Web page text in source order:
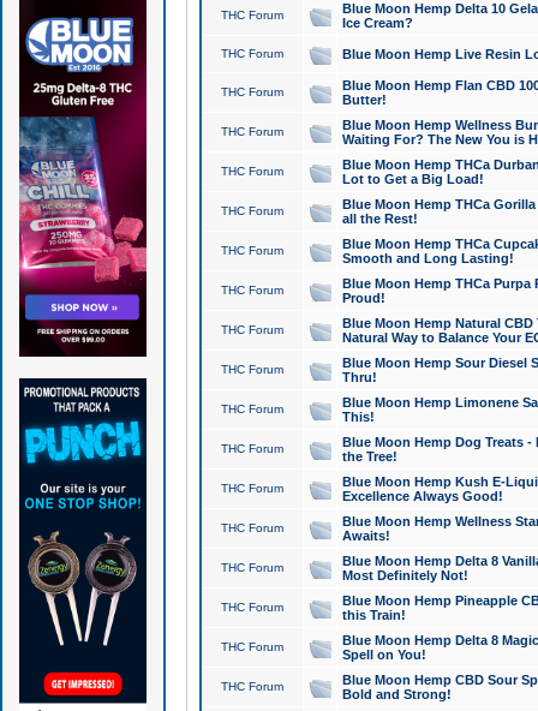
THC Forum
Blue Moon Hemp Delta 10
Ice Cream?
THC Forum Blue Moon Hemp Live Resin
THC Forum
Blue Moon Hemp Flan CBD
Butter!
THC Forum
Blue Moon Hemp Wellness
Waiting For? The New You is
THC Forum
Blue Moon Hemp THCa
Lot to Get a Big Load!
THC Forum
Blue Moon Hemp THCa
all the Rest!
THC Forum
Blue Moon Hemp THCa
Smooth and Long Lasting!
THC Forum
Blue Moon Hemp THCa Purpa
Proud!
THC Forum
Blue Moon Hemp Natural
Natural Way to Balance Your
THC Forum
Blue Moon Hemp Sour Diesel
Thru!
THC Forum
Blue Moon Hemp Limonene
This!
THC Forum
Blue Moon Hemp Dog Treats -
the Tree!
THC Forum
Blue Moon Hemp Kush E-
Excellence Always Good!
THC Forum
Blue Moon Hemp Wellness
Awaits!
THC Forum
Blue Moon Hemp Delta 8
Most Definitely Not!
THC Forum
Blue Moon Hemp Pineapple
this Train!
THC Forum
Blue Moon Hemp Delta 8
Spell on You!
THC Forum
Blue Moon Hemp CBD Sour
Bold and Strong!